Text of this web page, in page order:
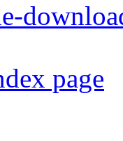
page